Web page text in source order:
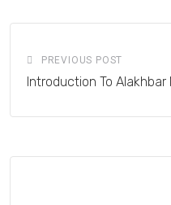
PREVIOUS POST
Introduction To Alakhbar